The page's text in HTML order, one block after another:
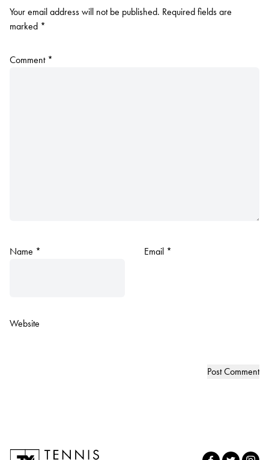
Your email address will not be published. Required fields are
marked *
Comment *
Name * Email *
Website